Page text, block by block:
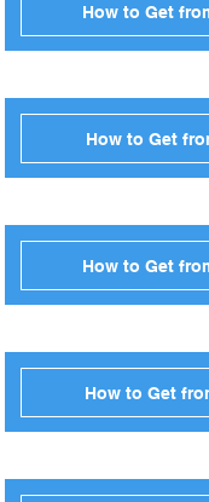
How to Get
How to Get
How to Get
How to Get